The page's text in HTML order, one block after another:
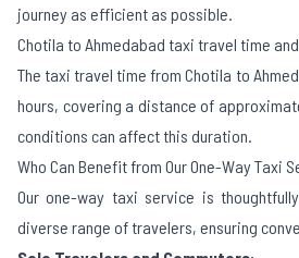
journey as efficient as possible.
Chotila to Ahmedabad taxi travel time
The taxi travel time from Chotila to
hours, covering a distance of
conditions can affect this duration.
Who Can Benefit from Our One-Way Taxi
Our one-way taxi service is
diverse range of travelers, ensuring